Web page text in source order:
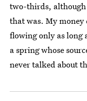
two-thirds,
that was. My
flowing only as long
a spring whose
never talked about